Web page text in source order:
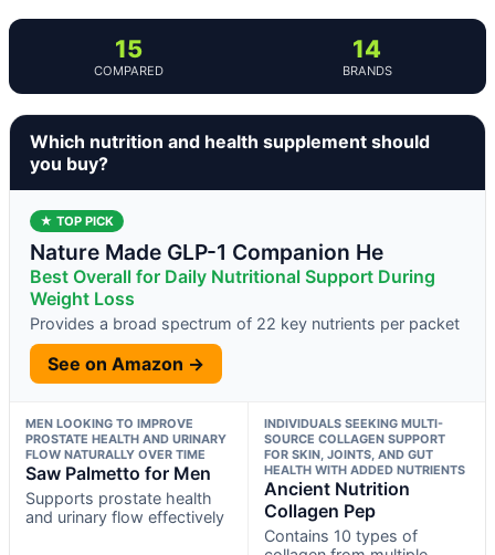
15
COMPARED
14
BRANDS
Which nutrition and health supplement should
you buy?
★ TOP PICK
Nature Made GLP-1 Companion He
Best Overall for Daily Nutritional Support During
Weight Loss
Provides a broad spectrum of 22 key nutrients per packet
See on Amazon →
MEN LOOKING TO IMPROVE
PROSTATE HEALTH AND URINARY
FLOW NATURALLY OVER TIME
Saw Palmetto for Men
Supports prostate health
and urinary flow effectively
INDIVIDUALS SEEKING MULTI-
SOURCE COLLAGEN SUPPORT
FOR SKIN, JOINTS, AND GUT
HEALTH WITH ADDED NUTRIENTS
Ancient Nutrition
Collagen Pep
Contains 10 types of